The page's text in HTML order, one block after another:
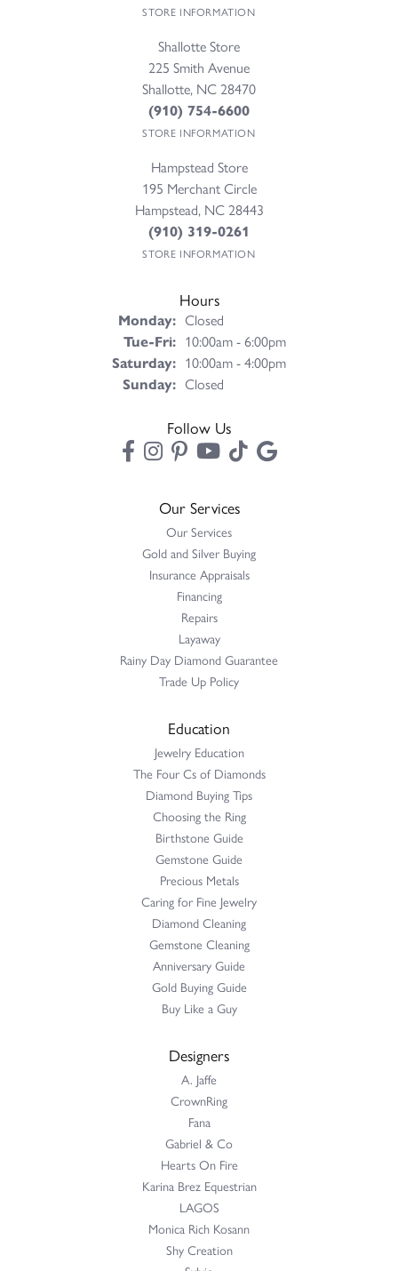
STORE INFORMATION
Shallotte Store
225 Smith Avenue
Shallotte, NC 28470
(910) 754-6600
STORE INFORMATION
Hampstead Store
195 Merchant Circle
Hampstead, NC 28443
(910) 319-0261
STORE INFORMATION
Hours
Monday: Closed
Tue-Fri:Tuesday - Friday:
10:00am - 6:00pm
Saturday: 10:00am - 4:00pm
Sunday: Closed
Follow Us
Our Services
Our Services
Gold and Silver Buying
Insurance Appraisals
Financing
Repairs
Layaway
Rainy Day Diamond Guarantee
Trade Up Policy
Education
Jewelry Education
The Four Cs of Diamonds
Diamond Buying Tips
Choosing the Ring
Birthstone Guide
Gemstone Guide
Precious Metals
Caring for Fine Jewelry
Diamond Cleaning
Gemstone Cleaning
Anniversary Guide
Gold Buying Guide
Buy Like a Guy
Designers
A. Jaffe
CrownRing
Fana
Gabriel & Co
Hearts On Fire
Karina Brez Equestrian
LAGOS
Monica Rich Kosann
Shy Creation